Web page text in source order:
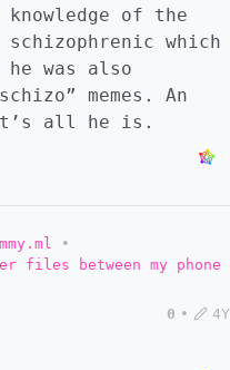
of the
schizophrenic which
was also
memes. An
all he is.
•
files between my phone
0 • 4Y